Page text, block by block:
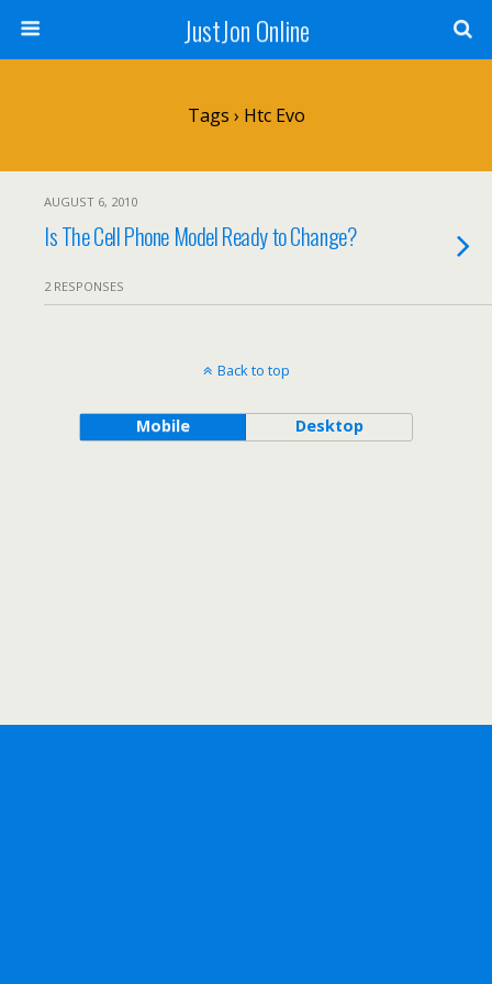
JustJon Online
Tags › Htc Evo
AUGUST 6, 2010
Is The Cell Phone Model Ready to Change?
2 RESPONSES
Back to top
Mobile Desktop